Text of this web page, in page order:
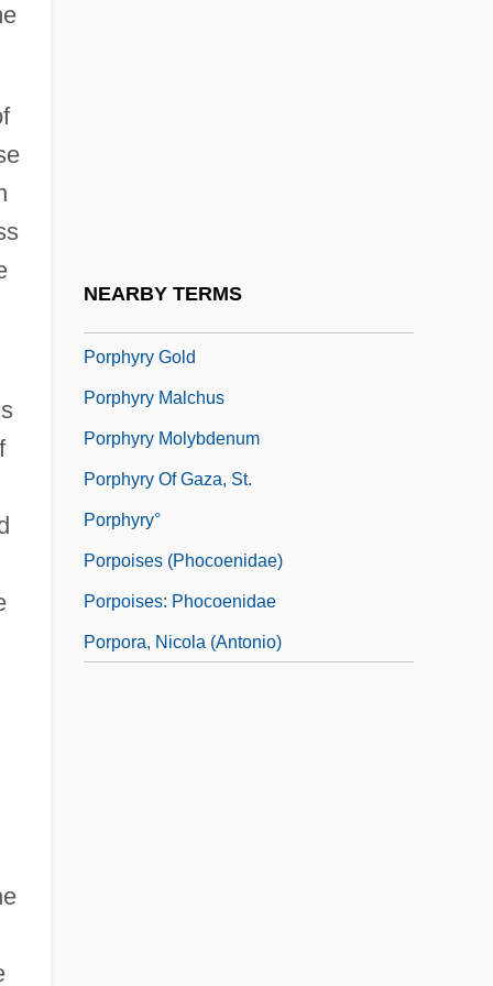
NEARBY TERMS
Porphyry Gold
Porphyry Malchus
Porphyry Molybdenum
Porphyry Of Gaza, St.
Porphyry°
Porpoises (Phocoenidae)
Porpoises: Phocoenidae
Porpora, Nicola (Antonio)